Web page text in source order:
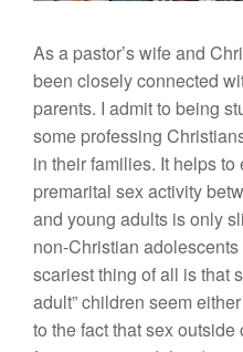
As a pastor’s wife and
been closely connected
parents. I admit to being
some professing
in their families. It helps
premarital sex activity
and young adults is only
non-Christian
scariest thing of all is that
adult” children seem
to the fact that sex